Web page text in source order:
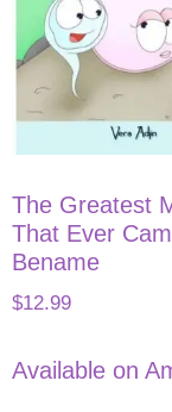
The Greatest
That Ever
Bename
$12.99
Available on